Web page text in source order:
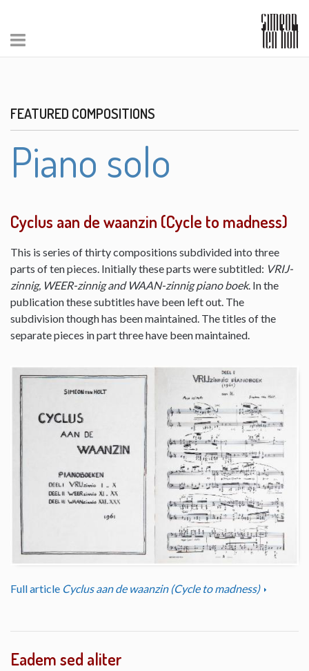
FEATURED COMPOSITIONS
Piano solo
Cyclus aan de waanzin (Cycle to madness)
This is series of thirty compositions subdivided into three
parts of ten pieces. Initially these parts were subtitled: VRIJ-
zinnig, WEER-zinnig and WAAN-zinnig piano boek. In the
publication these subtitles have been left out. The
subdivision though has been maintained. The titles of the
separate pieces in part three have been maintained.
Full article Cyclus aan de waanzin (Cycle to madness)
Eadem sed aliter